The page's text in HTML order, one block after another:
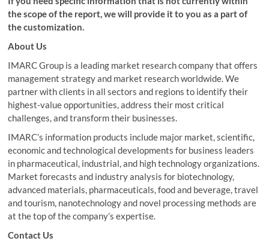
the scope of the report, we will provide it to you as a part of
the customization.
About Us
IMARC Group is a leading market research company that offers
management strategy and market research worldwide. We
partner with clients in all sectors and regions to identify their
highest-value opportunities, address their most critical
challenges, and transform their businesses.
IMARC’s information products include major market, scientific,
economic and technological developments for business leaders
in pharmaceutical, industrial, and high technology organizations.
Market forecasts and industry analysis for biotechnology,
advanced materials, pharmaceuticals, food and beverage, travel
and tourism, nanotechnology and novel processing methods are
at the top of the company’s expertise.
Contact Us